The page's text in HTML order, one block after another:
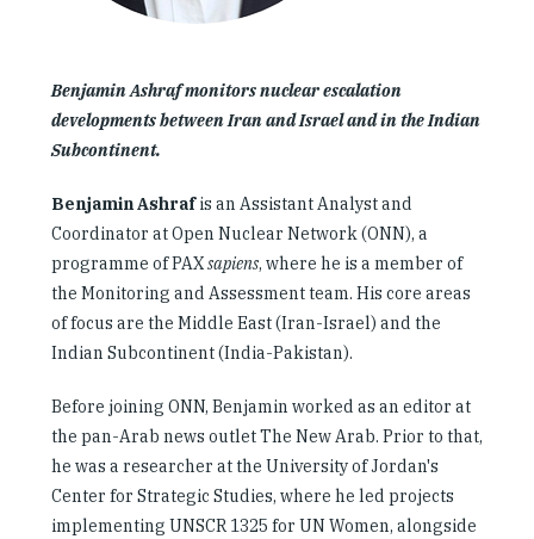
Benjamin Ashraf monitors nuclear escalation
developments between Iran and Israel and in the Indian
Subcontinent.
Benjamin Ashrafis an Assistant Analyst and
Coordinator at Open Nuclear Network (ONN), a
programme of PAXsapiens, where he is a member of
the Monitoring and Assessment team. His core areas
of focus are the Middle East (Iran-Israel) and the
Indian Subcontinent (India-Pakistan).
Before joining ONN, Benjamin worked as an editor at
the pan-Arab news outlet The New Arab. Prior to that,
he was a researcher at the University of Jordan's
Center for Strategic Studies, where he led projects
implementing UNSCR 1325 for UN Women, alongside